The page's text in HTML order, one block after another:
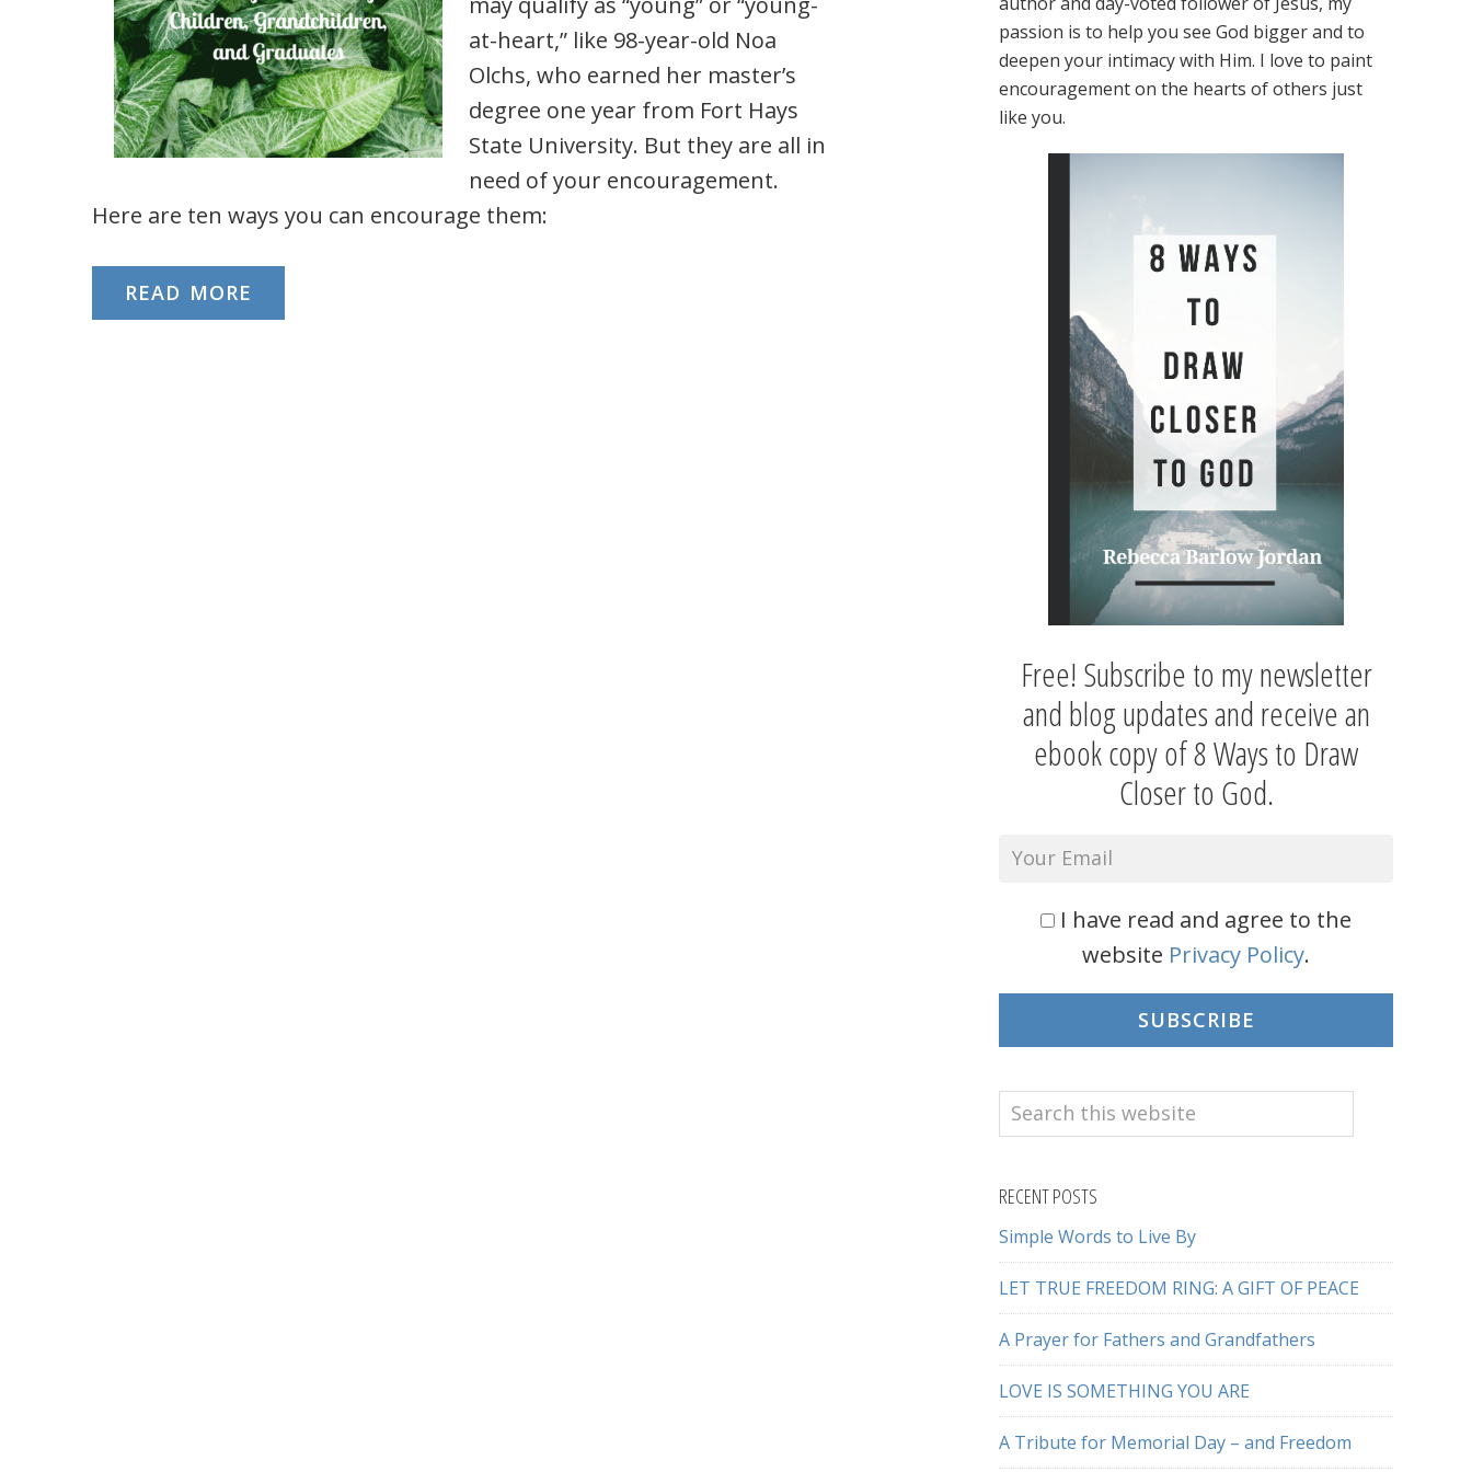
at-heart,” like 98-year-old Noa
Olchs, who earned her master’s
degree one year from Fort Hays
State University. But they are all in
need of your encouragement.
Here are ten ways you can encourage them:
READ MORE
passion is to help you see God bigger and to
deepen your intimacy with Him. I love to paint
encouragement on the hearts of others just
like you.
Free! Subscribe to my newsletter
and blog updates and receive an
ebook copy of 8 Ways to Draw
Closer to God.
I have read and agree to the
website Privacy Policy.
SUBSCRIBE
Search
this
RECENT POSTS
Simple Words to Live By
LET TRUE FREEDOM RING: A GIFT OF PEACE
A Prayer for Fathers and Grandfathers
LOVE IS SOMETHING YOU ARE
A Tribute for Memorial Day – and Freedom